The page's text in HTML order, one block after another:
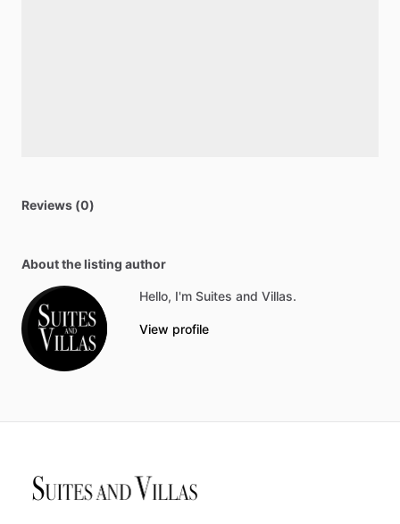
Reviews (0)
About the listing author
Hello, I'm Suites and Villas.
View profile